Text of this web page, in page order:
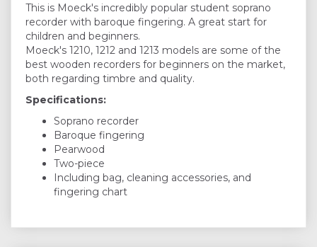
This is Moeck's incredibly popular student soprano
recorder with baroque fingering. A great start for
children and beginners.
Moeck's 1210, 1212 and 1213 models are some of the
best wooden recorders for beginners on the market,
both regarding timbre and quality.
Specifications:
Soprano recorder
Baroque fingering
Pearwood
Two-piece
Including bag, cleaning accessories, and
fingering chart